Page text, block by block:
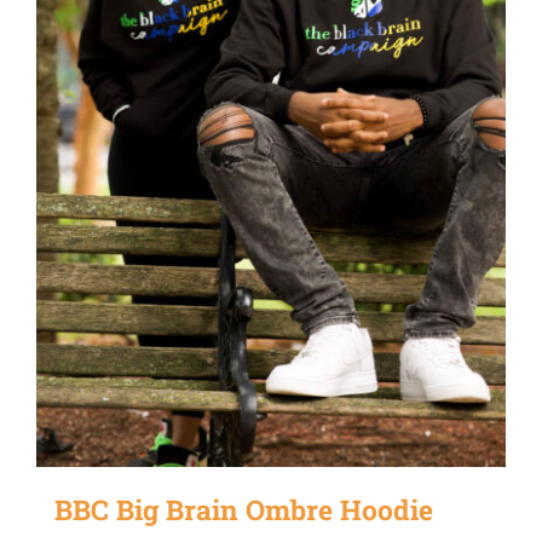
chosen
product
page
BBC Big Brain Ombre Hoodie